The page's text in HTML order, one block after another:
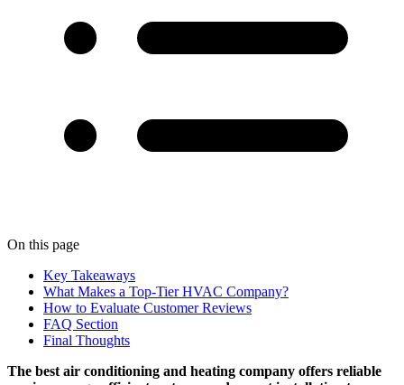
On this page
Key Takeaways
What Makes a Top-Tier HVAC Company?
How to Evaluate Customer Reviews
FAQ Section
Final Thoughts
The best air conditioning and heating company offers reliable